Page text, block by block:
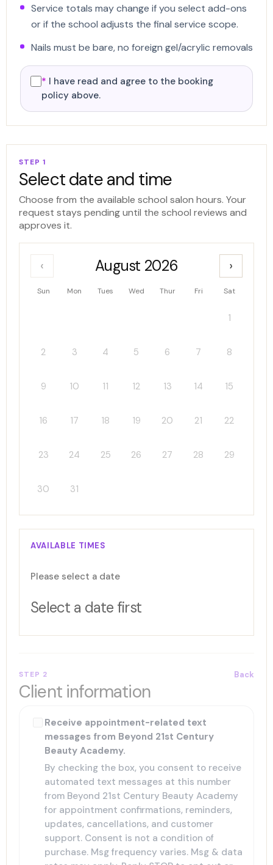
Service totals may change if you select add-ons
or if the school adjusts the final service scope.
Nails must be bare, no foreign gel/acrylic removals
* I have read and agree to the booking
policy above.
STEP 1
Select date and time
Choose from the available school salon hours. Your
request stays pending until the school reviews and
approves it.
‹ August 2026 ›
Sun Mon Tues Wed Thur Fri Sat
1
2 3 4 5 6 7 8
9 10 11 12 13 14 15
16 17 18 19 20 21 22
23 24 25 26 27 28 29
30 31
AVAILABLE TIMES
Please select a date
Select a date first
STEP 2
Client information
Back
Receive appointment-related text
messages from Beyond 21st Century
Beauty Academy.
By checking the box, you consent to receive
automated text messages at this number
from Beyond 21st Century Beauty Academy
for appointment confirmations, reminders,
updates, cancellations, and customer
support. Consent is not a condition of
purchase. Msg frequency varies. Msg & data